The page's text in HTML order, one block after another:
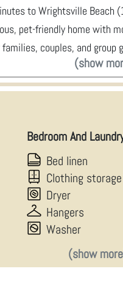
to Wrightsville Beach
pet-friendly home with
couples, and group
(show
Bedroom And
Bed linen
Clothing storage
Dryer
Hangers
Washer
(show